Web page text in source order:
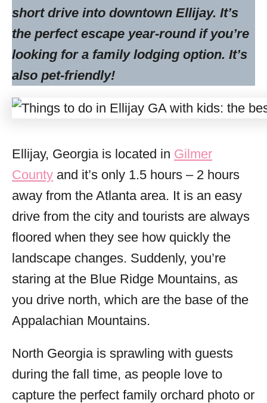
short drive into downtown Ellijay. It’s
the perfect escape year-round if you’re
looking for a family lodging option. It’s
also pet-friendly!
Ellijay, Georgia is located in Gilmer
County and it’s only 1.5 hours – 2 hours
away from the Atlanta area. It is an easy
drive from the city and tourists are always
floored when they see how quickly the
landscape changes. Suddenly, you’re
staring at the Blue Ridge Mountains, as
you drive north, which are the base of the
Appalachian Mountains.
North Georgia is sprawling with guests
during the fall time, as people love to
capture the perfect family orchard photo or